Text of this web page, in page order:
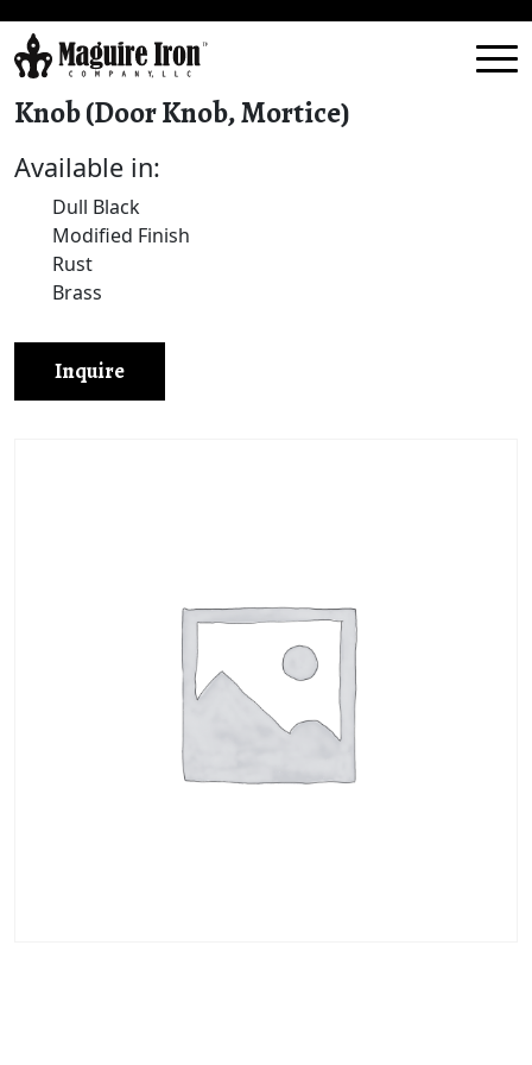
Knob (Door Knob, Mortice)
Available in:
Dull Black
Modified Finish
Rust
Brass
Inquire